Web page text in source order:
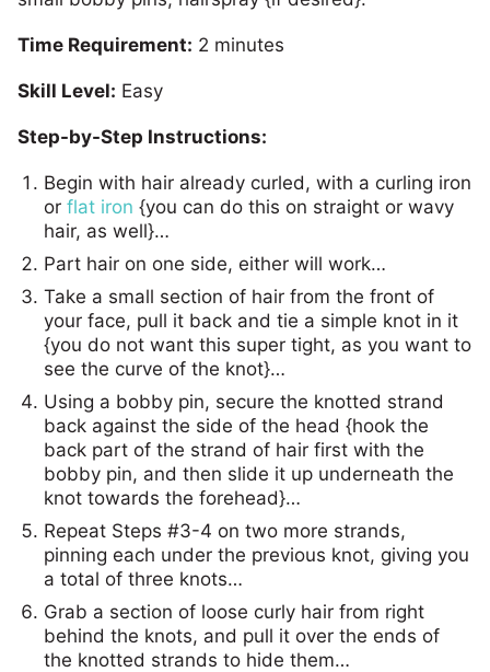
Time Requirement: 2 minutes
Skill Level: Easy
Step-by-Step Instructions:
Begin with hair already curled, with a curling iron
or flat iron {you can do this on straight or wavy
hair, as well}…
Part hair on one side, either will work…
Take a small section of hair from the front of
your face, pull it back and tie a simple knot in it
{you do not want this super tight, as you want to
see the curve of the knot}…
Using a bobby pin, secure the knotted strand
back against the side of the head {hook the
back part of the strand of hair first with the
bobby pin, and then slide it up underneath the
knot towards the forehead}…
Repeat Steps #3-4 on two more strands,
pinning each under the previous knot, giving you
a total of three knots…
Grab a section of loose curly hair from right
behind the knots, and pull it over the ends of
the knotted strands to hide them…